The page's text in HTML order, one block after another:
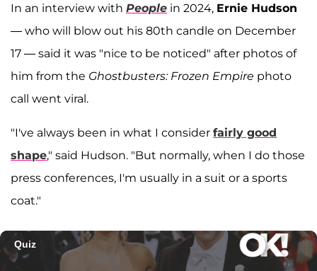
In an interview with People in 2024, Ernie Hudson
— who will blow out his 80th candle on December
17 — said it was "nice to be noticed" after photos of
him from the Ghostbusters: Frozen Empire photo
call went viral.
"I've always been in what I consider fairly good
shape," said Hudson. "But normally, when I do those
press conferences, I'm usually in a suit or a sports
coat."